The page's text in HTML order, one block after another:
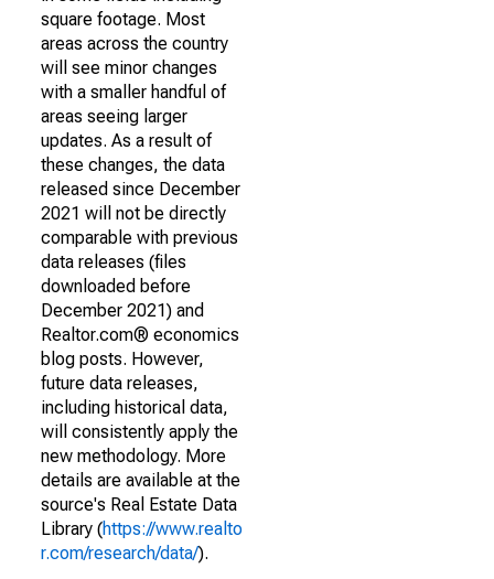
square footage. Most
areas across the country
will see minor changes
with a smaller handful of
areas seeing larger
updates. As a result of
these changes, the data
released since December
2021 will not be directly
comparable with previous
data releases (files
downloaded before
December 2021) and
Realtor.com® economics
blog posts. However,
future data releases,
including historical data,
will consistently apply the
new methodology. More
details are available at the
source's Real Estate Data
Library (https://www.realto
r.com/research/data/).